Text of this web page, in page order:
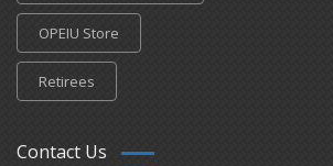
OPEIU Store
Retirees
Contact Us